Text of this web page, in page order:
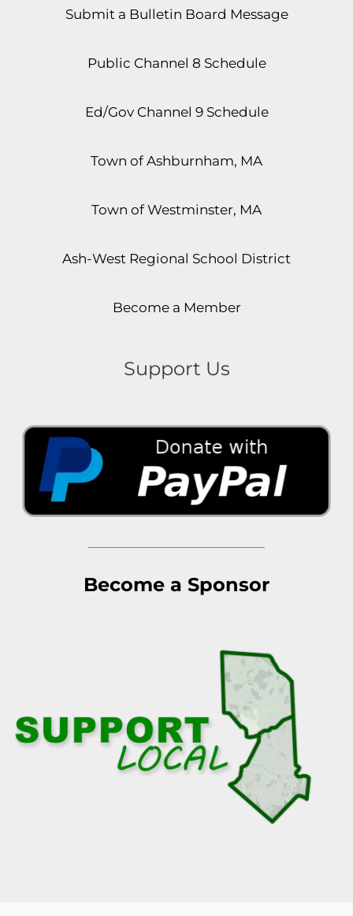
Submit a Bulletin Board Message
Public Channel 8 Schedule
Ed/Gov Channel 9 Schedule
Town of Ashburnham, MA
Town of Westminster, MA
Ash-West Regional School District
Become a Member
Support Us
Become a Sponsor